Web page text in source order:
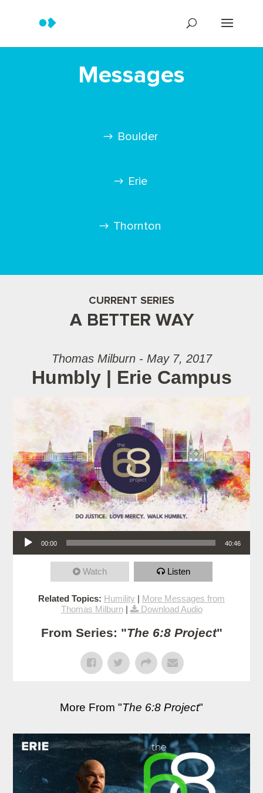
Messages
Boulder
Erie
Thornton
CURRENT SERIES
A BETTER WAY
Thomas Milburn - May 7, 2017
Humbly | Erie Campus
Audio Player
00:00 40:46
Watch Listen
Related Topics: Humility | More Messages from
Thomas Milburn| Download Audio
From Series: "The 6:8 Project"
More From "The 6:8 Project"